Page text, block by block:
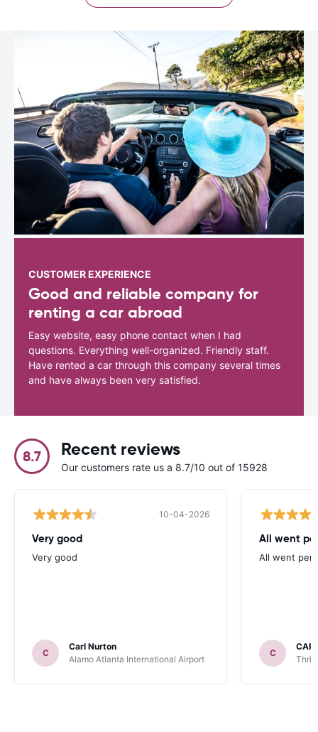
CUSTOMER EXPERIENCE
Good and reliable company for
renting a car abroad
Easy website, easy phone contact when I had
questions. Everything well-organized. Friendly staff.
Have rented a car through this company several times
and have always been very satisfied.
8.7 Recent reviews
Our customers rate us a 8.7/10 out of 15928
10-04-2026
Very good
Very good
C
Carl Nurton
Alamo Atlanta International Airport
All went
All went
C